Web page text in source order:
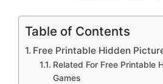
Table of Contents
Free Printable Hidden
Related For Free Printable
Games